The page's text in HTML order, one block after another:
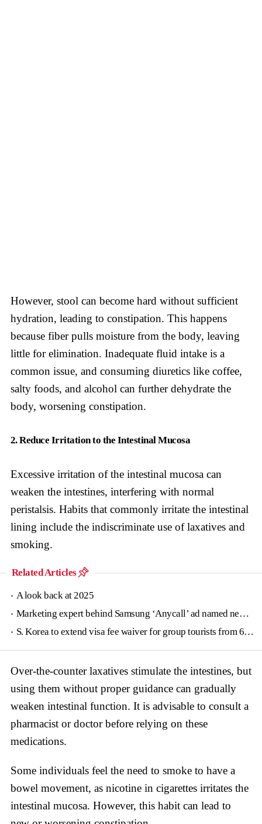
However, stool can become hard without sufficient
hydration, leading to constipation. This happens
because fiber pulls moisture from the body, leaving
little for elimination. Inadequate fluid intake is a
common issue, and consuming diuretics like coffee,
salty foods, and alcohol can further dehydrate the
body, worsening constipation.
2. Reduce Irritation to the Intestinal Mucosa
Excessive irritation of the intestinal mucosa can
weaken the intestines, interfering with normal
peristalsis. Habits that commonly irritate the intestinal
lining include the indiscriminate use of laxatives and
smoking.
Related Articles
A look back at 2025
Marketing expert behind Samsung ‘Anycall’ ad named new tourism agency head
S. Korea to extend visa fee waiver for group tourists from 6 countries until June
Over-the-counter laxatives stimulate the intestines, but
using them without proper guidance can gradually
weaken intestinal function. It is advisable to consult a
pharmacist or doctor before relying on these
medications.
Some individuals feel the need to smoke to have a
bowel movement, as nicotine in cigarettes irritates the
intestinal mucosa. However, this habit can lead to